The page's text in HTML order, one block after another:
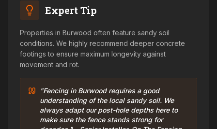
Expert Tip
Properties in Burwood often feature sandy soil
conditions. We highly recommend deeper concrete
footings to ensure maximum longevity against
movement and rot.
"Fencing in Burwood requires a good
understanding of the local sandy soil. We
always adapt our post-hole depths here to
make sure the fence stands strong for